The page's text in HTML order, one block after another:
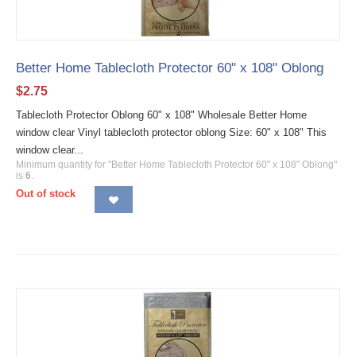
Better Home Tablecloth Protector 60" x 108" Oblong
$2.75
Tablecloth Protector Oblong 60" x 108" Wholesale Better Home
window clear Vinyl tablecloth protector oblong Size: 60" x 108" This
window clear...
Minimum quantity for "Better Home Tablecloth Protector 60" x 108" Oblong"
is 6.
Out of stock